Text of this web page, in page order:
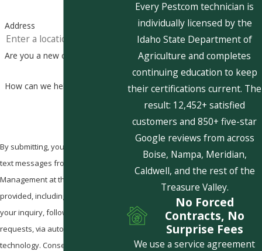
Address
Are you a new customer?
How can we help you?
By submitting, you agree to receive
text messages from Pestcom Pest
Management at the number
provided, including those related to
your inquiry, follow-ups, and review
requests, via automated
technology. Consent is not a
Every Pestcom technician is
individually licensed by the
Idaho State Department of
Agriculture and completes
continuing education to keep
their certifications current. The
result: 12,452+ satisfied
customers and 850+ five-star
Google reviews from across
Boise, Nampa, Meridian,
Caldwell, and the rest of the
Treasure Valley.
No Forced
Contracts, No
Surprise Fees
We use a service agreement